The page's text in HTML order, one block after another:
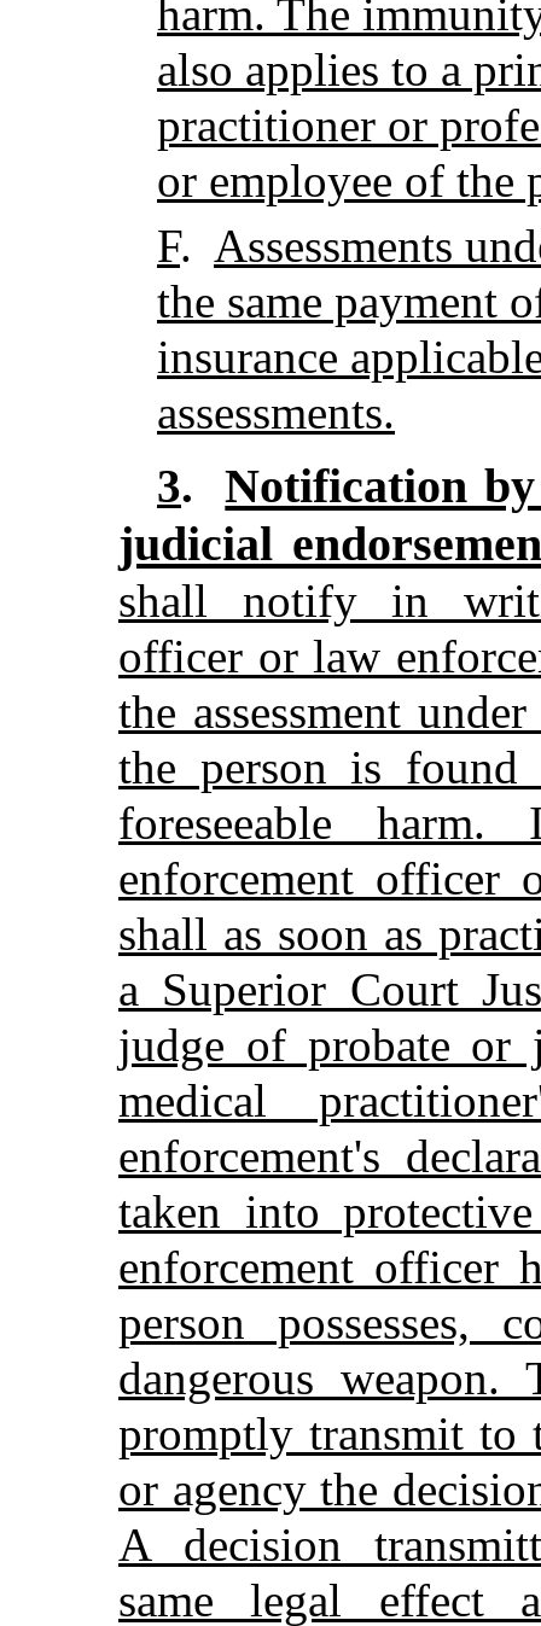
harm. The
also applies to a
practitioner or
or employee of the
F. Assessments
the same payment
insurance
assessments.
3.
Notification
judicial
shall notify in
officer or law
the assessment
the person is
foreseeable
enforcement officer
shall as soon as
a Superior Court
judge of probate or
medical
enforcement's
taken into
enforcement officer
person possesses,
dangerous
promptly transmit to
or agency the
A decision
same legal effect